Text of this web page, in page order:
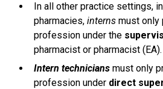
In all other practice settings,
pharmacies, internsmust only
profession under the
pharmacist or pharmacist (EA).
Intern techniciansmust only
profession under direct